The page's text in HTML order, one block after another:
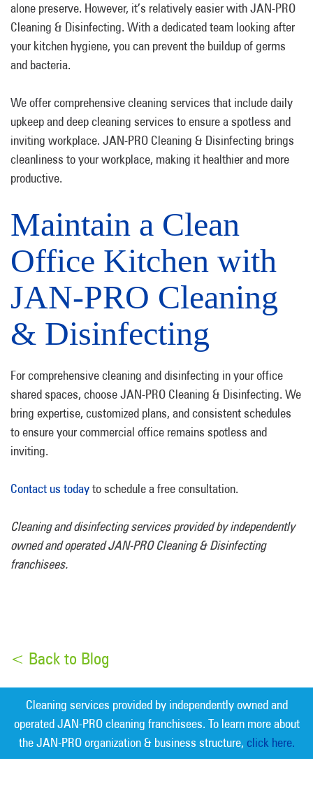
alone preserve. However, it’s relatively easier with JAN-PRO
Cleaning & Disinfecting. With a dedicated team looking after
your kitchen hygiene, you can prevent the buildup of germs
and bacteria.
We offer comprehensive cleaning services that include daily
upkeep and deep cleaning services to ensure a spotless and
inviting workplace. JAN-PRO Cleaning & Disinfecting brings
cleanliness to your workplace, making it healthier and more
productive.
Maintain a Clean
Office Kitchen with
JAN-PRO Cleaning
& Disinfecting
For comprehensive cleaning and disinfecting in your office
shared spaces, choose JAN-PRO Cleaning & Disinfecting. We
bring expertise, customized plans, and consistent schedules
to ensure your commercial office remains spotless and
inviting.
Contact us todayto schedule a free consultation.
Cleaning and disinfecting services provided by independently
owned and operated JAN-PRO Cleaning & Disinfecting
franchisees.
< Back to Blog
Cleaning services provided by independently owned and
operated JAN-PRO cleaning franchisees. To learn more about
the JAN-PRO organization & business structure, click here.